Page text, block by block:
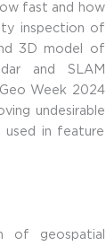
fast and how
inspection of
3D model of
and SLAM
Week 2024
undesirable
in feature
of geospatial